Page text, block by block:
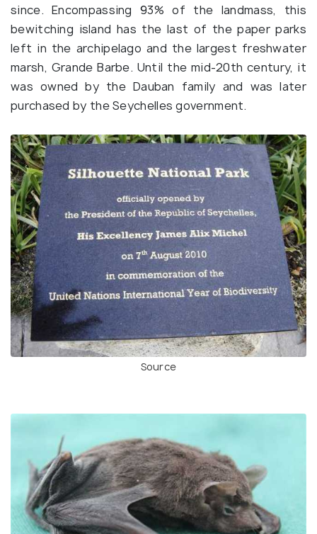
since. Encompassing 93% of the landmass, this
bewitching island has the last of the paper parks
left in the archipelago and the largest freshwater
marsh, Grande Barbe. Until the mid-20th century, it
was owned by the Dauban family and was later
purchased by the Seychelles government.
Source